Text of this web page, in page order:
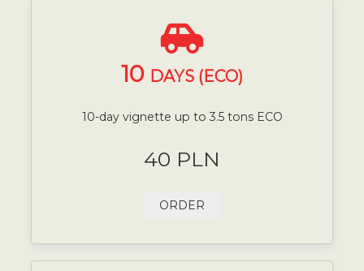
10 DAYS (ECO)
10-day vignette up to 3.5 tons ECO
40 PLN
ORDER